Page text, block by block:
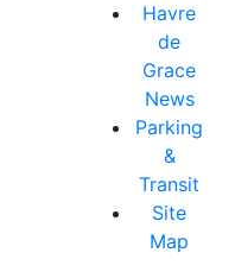
Havre
de
Grace
News
Parking
&
Transit
Site
Map